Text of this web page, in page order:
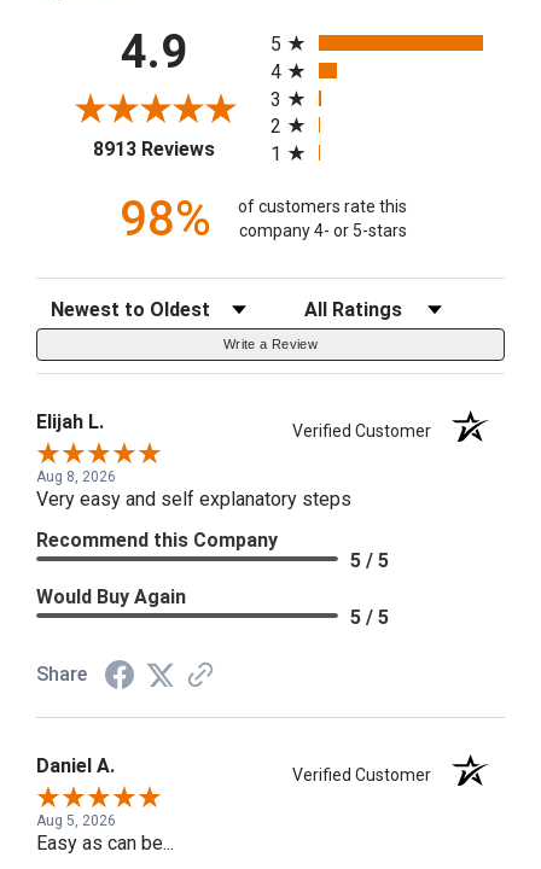
4.9
8913 Reviews(opens in a new tab)
5
4
3
2
1
98%
of customers rate this
company 4- or 5-stars
Sort Reviews Filter Reviews by Rating
Write a Review
Elijah L. Verified Customer
Aug 8, 2026
Very easy and self explanatory steps
Recommend this Company
5 / 5
Would Buy Again
5 / 5
Share
Daniel A. Verified Customer
Aug 5, 2026
Easy as can be...